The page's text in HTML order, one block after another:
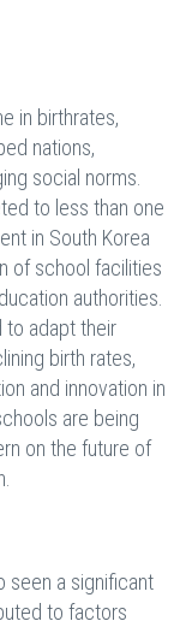
in birthrates,
nations,
social norms.
to less than one
in South Korea
of school facilities
authorities.
to adapt their
birth rates,
and innovation in
are being
on the future of
seen a significant
to factors